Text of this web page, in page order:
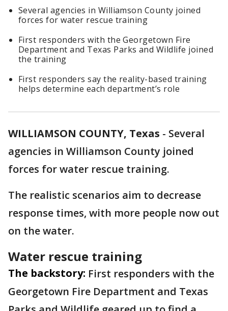
Several agencies in Williamson County joined
forces for water rescue training
First responders with the Georgetown Fire
Department and Texas Parks and Wildlife joined
the training
First responders say the reality-based training
helps determine each department’s role
WILLIAMSON COUNTY, Texas - Several
agencies in Williamson County joined
forces for water rescue training.
The realistic scenarios aim to decrease
response times, with more people now out
on the water.
Water rescue training
The backstory: First responders with the
Georgetown Fire Department and Texas